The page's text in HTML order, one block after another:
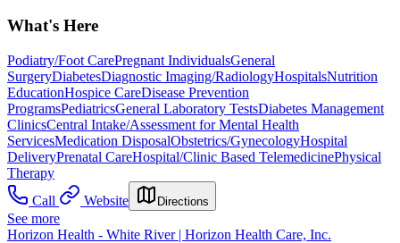
What's Here
Podiatry/Foot CarePregnant IndividualsGeneral
SurgeryDiabetesDiagnostic Imaging/RadiologyHospitalsNutrition
EducationHospice CareDisease Prevention
ProgramsPediatricsGeneral Laboratory TestsDiabetes Management
ClinicsCentral Intake/Assessment for Mental Health
ServicesMedication DisposalObstetrics/GynecologyHospital
DeliveryPrenatal CareHospital/Clinic Based TelemedicinePhysical
Therapy
Call
Website Directions
See more
Horizon Health - White River | Horizon Health Care, Inc.